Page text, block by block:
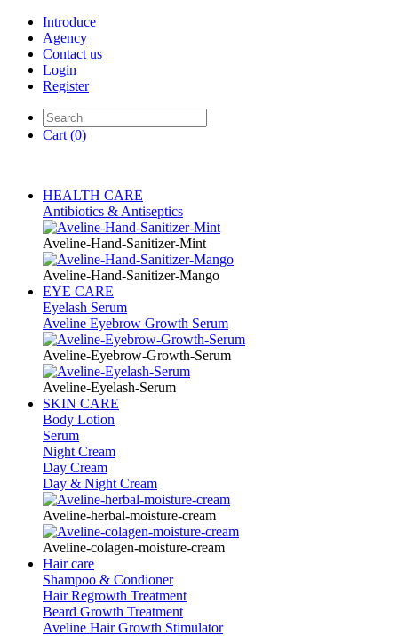
Introduce
Agency
Contact us
Login
Register
Cart (0)
HEALTH CARE
Antibiotics & Antiseptics
Aveline-Hand-Sanitizer-Mint
Aveline-Hand-Sanitizer-Mango
EYE CARE
Eyelash Serum
Aveline Eyebrow Growth Serum
Aveline-Eyebrow-Growth-Serum
Aveline-Eyelash-Serum
SKIN CARE
Body Lotion
Serum
Night Cream
Day Cream
Day & Night Cream
Aveline-herbal-moisture-cream
Aveline-colagen-moisture-cream
Hair care
Shampoo & Condioner
Hair Regrowth Treatment
Beard Growth Treatment
Aveline Hair Growth Stimulator